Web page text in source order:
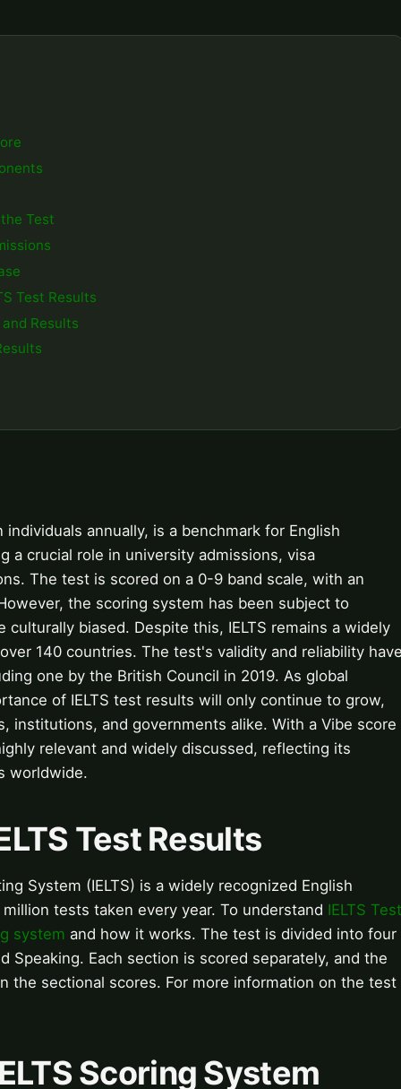
Test
Test Results
Results
annually, is a benchmark for English
a crucial role in university admissions, visa
The test is scored on a 0-9 band scale, with an
the scoring system has been subject to
biased. Despite this, IELTS remains a widely
140 countries. The test's validity and reliability
one by the British Council in 2019. As global
of IELTS test results will only continue to grow,
institutions, and governments alike. With a Vibe score
relevant and widely discussed, reflecting its
worldwide.
Test Results
System (IELTS) is a widely recognized English
tests taken every year. To understand IELTS Test
system and how it works. The test is divided into four
Speaking. Each section is scored separately, and the
the sectional scores. For more information on the test
Scoring System